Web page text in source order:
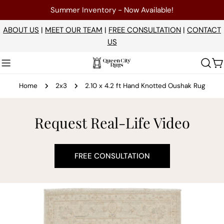
to
content
Summer Inventory - Now Available!
ABOUT US | MEET OUR TEAM | FREE CONSULTATION | CONTACT
US
Home 2x3 2.10 x 4.2 ft Hand Knotted Oushak Rug
Request Real-Life Video
FREE CONSULTATION